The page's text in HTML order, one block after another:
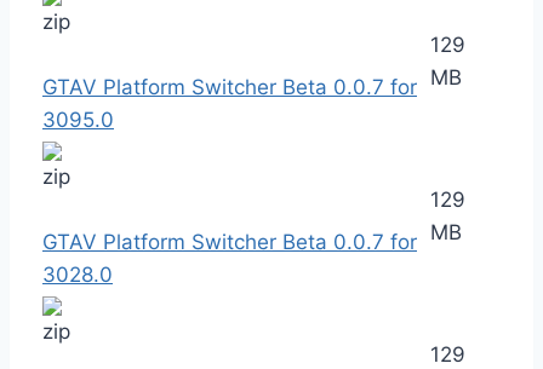
GTAV Platform Switcher Beta 0.0.7 for
3095.0
129
MB
GTAV Platform Switcher Beta 0.0.7 for
3028.0
129
MB
129